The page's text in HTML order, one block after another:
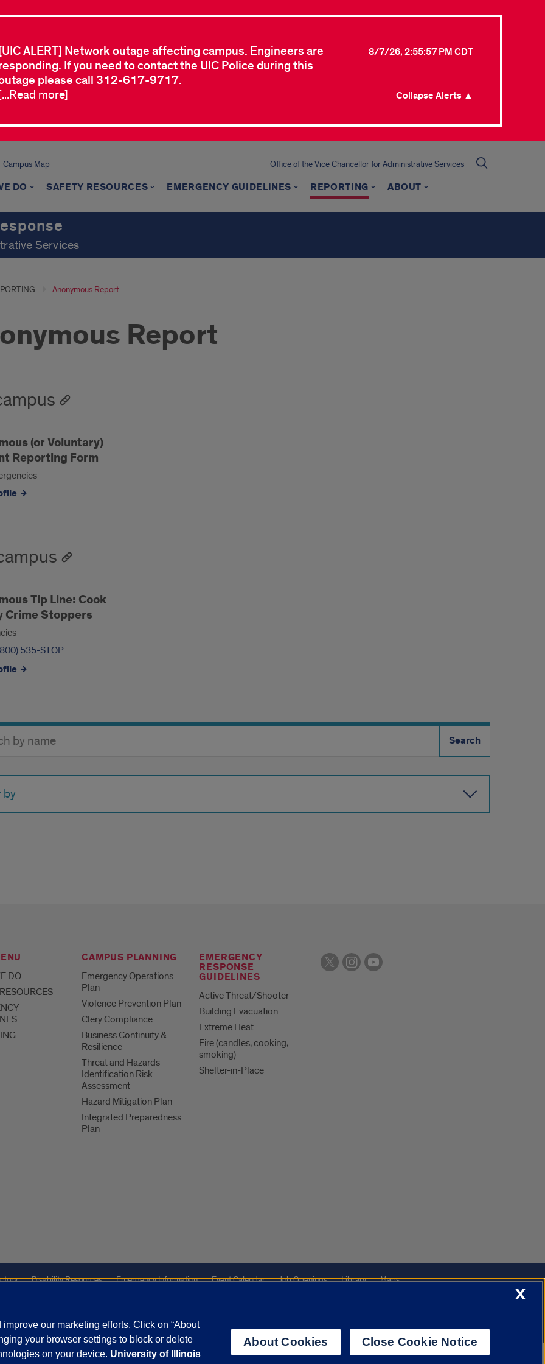
ALERT] Network outage affecting campus. Engineers are
If you need to contact the UIC Police during this
please call 312-617-9717.
8/7/26, 2:55:57 PM CDT
more] Collapse Alerts ▲
Campus Map Office of the Vice Chancellor for Administrative Services
DO SAFETY RESOURCES EMERGENCY GUIDELINES REPORTING ABOUT
Services
Anonymous Report
Report
(or Voluntary)
Reporting Form
Tip Line: Cook
Crime Stoppers
535-STOP
by
DO
CAMPUS PLANNING
Emergency Operations
Plan
Violence Prevention Plan
Clery Compliance
Business Continuity &
Resilience
Threat and Hazards
Identification Risk
Assessment
Hazard Mitigation Plan
Integrated Preparedness
Plan
EMERGENCY
RESPONSE
GUIDELINES
Active Threat/Shooter
Building Evacuation
Extreme Heat
Fire (candles, cooking,
smoking)
Shelter-in-Place
Disability Resources Emergency Information Event Calendar Job Openings Library
Maps
andTerms of Serviceapply.
X
our marketing efforts. Click on “About
your browser settings to block or delete
on your device. University of Illinois
About Cookies Close Cookie Notice